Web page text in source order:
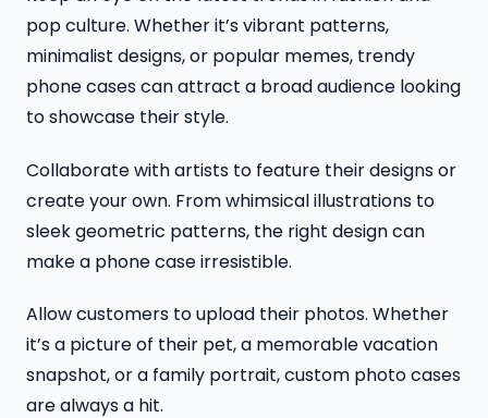
pop culture. Whether it’s vibrant patterns,
minimalist designs, or popular memes, trendy
phone cases can attract a broad audience looking
to showcase their style.
Collaborate with artists to feature their designs or
create your own. From whimsical illustrations to
sleek geometric patterns, the right design can
make a phone case irresistible.
Allow customers to upload their photos. Whether
it’s a picture of their pet, a memorable vacation
snapshot, or a family portrait, custom photo cases
are always a hit.